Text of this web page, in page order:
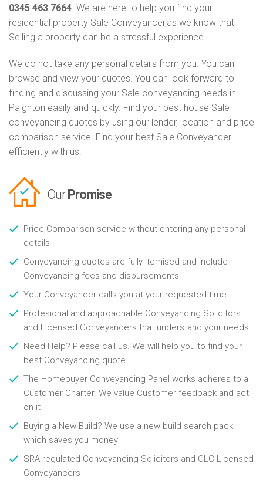
0345 463 7664. We are here to help you find your
residential property Sale Conveyancer,as we know that
Selling a property can be a stressful experience.
We do not take any personal details from you. You can
browse and view your quotes. You can look forward to
finding and discussing your Sale conveyancing needs in
Paignton easily and quickly. Find your best house Sale
conveyancing quotes by using our lender, location and price
comparison service. Find your best Sale Conveyancer
efficiently with us.
Our Promise
Price Comparison service without entering any personal
details
Conveyancing quotes are fully itemised and include
Conveyancing fees and disbursements
Your Conveyancer calls you at your requested time
Profesional and approachable Conveyancing Solicitors
and Licensed Conveyancers that understand your needs
Need Help? Please call us. We will help you to find your
best Conveyancing quote
The Homebuyer Conveyancing Panel works adheres to a
Customer Charter. We value Customer feedback and act
on it
Buying a New Build? We use a new build search pack
which saves you money
SRA regulated Conveyancing Solicitors and CLC Licensed
Conveyancers